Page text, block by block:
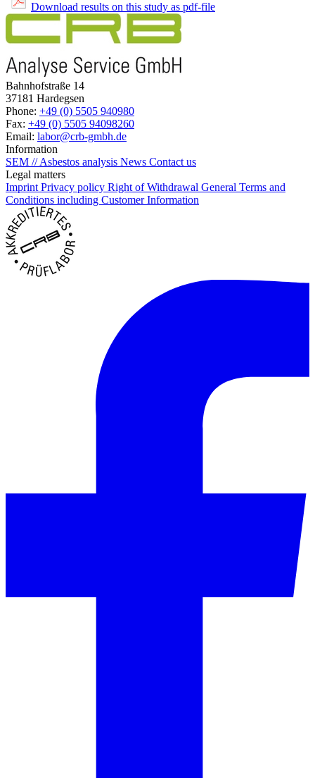
Download results on this study as pdf-file
Bahnhofstraße 14
37181 Hardegsen
Phone: +49 (0) 5505 940980
Fax: +49 (0) 5505 94098260
Email: labor@crb-gmbh.de
Information
SEM // Asbestos analysis News Contact us
Legal matters
Imprint Privacy policy Right of Withdrawal General Terms and
Conditions including Customer Information